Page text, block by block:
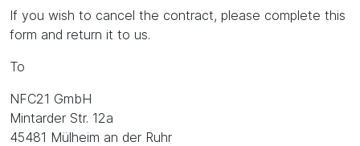
If you wish to cancel the contract, please complete this
form and return it to us.
To
NFC21 GmbH
Mintarder Str. 12a
45481 Mülheim an der Ruhr